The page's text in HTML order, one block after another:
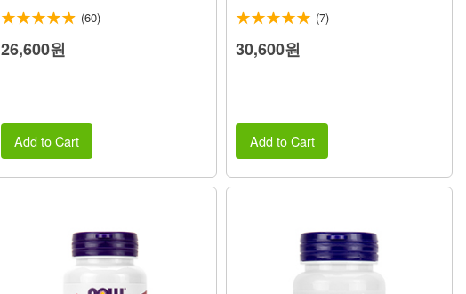
(60)
26,600원
Add to Cart
(7)
30,600원
Add to Cart